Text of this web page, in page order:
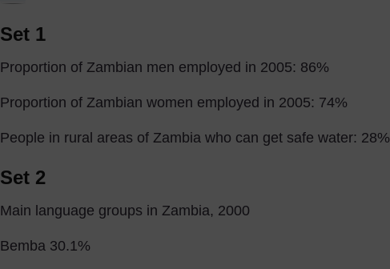
Set 1
Proportion of Zambian men employed in 2005: 86%
Proportion of Zambian women employed in 2005: 74%
People in rural areas of Zambia who can get safe water: 28%
Set 2
Main language groups in Zambia, 2000
Bemba 30.1%